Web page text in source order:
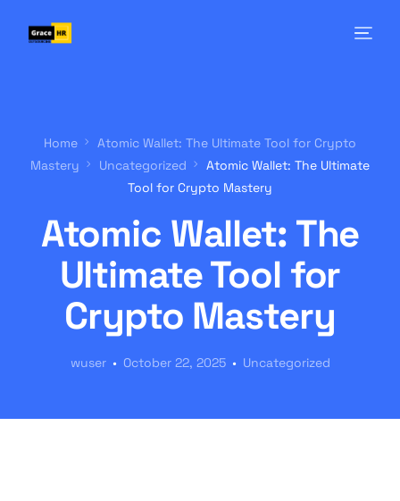
Home
Atomic Wallet: The Ultimate Tool for Crypto
Mastery
Uncategorized
Atomic Wallet: The Ultimate
Tool for Crypto Mastery
Atomic Wallet: The
Ultimate Tool for
Crypto Mastery
wuser October 22, 2025 Uncategorized